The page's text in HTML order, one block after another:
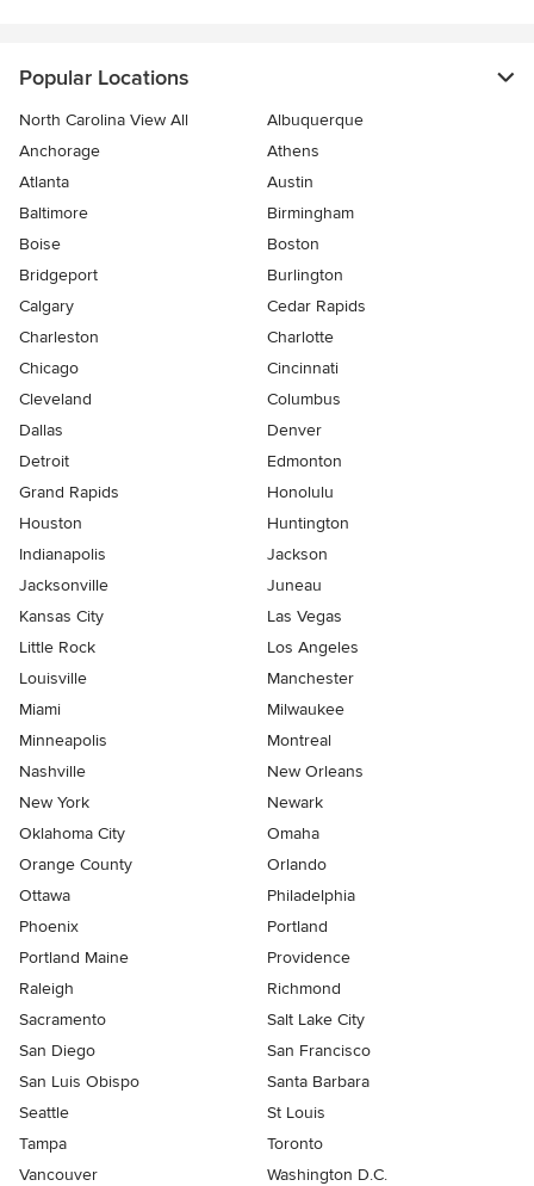
Popular Locations
North Carolina View All
Albuquerque
Anchorage
Athens
Atlanta
Austin
Baltimore
Birmingham
Boise
Boston
Bridgeport
Burlington
Calgary
Cedar Rapids
Charleston
Charlotte
Chicago
Cincinnati
Cleveland
Columbus
Dallas
Denver
Detroit
Edmonton
Grand Rapids
Honolulu
Houston
Huntington
Indianapolis
Jackson
Jacksonville
Juneau
Kansas City
Las Vegas
Little Rock
Los Angeles
Louisville
Manchester
Miami
Milwaukee
Minneapolis
Montreal
Nashville
New Orleans
New York
Newark
Oklahoma City
Omaha
Orange County
Orlando
Ottawa
Philadelphia
Phoenix
Portland
Portland Maine
Providence
Raleigh
Richmond
Sacramento
Salt Lake City
San Diego
San Francisco
San Luis Obispo
Santa Barbara
Seattle
St Louis
Tampa
Toronto
Vancouver
Washington D.C.